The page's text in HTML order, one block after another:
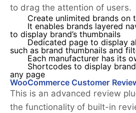
to drag the attention of users.
Create unlimited brands on
It enables brands layered
to display brand’s thumbnails
Dedicated page to display
such as brand thumbnails and
Each manufacturer has its
Shortcodes to display
any page
WooCommerce Customer
This is an advanced review
the functionality of built-in